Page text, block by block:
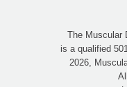
The Muscular
is a qualified
2026,